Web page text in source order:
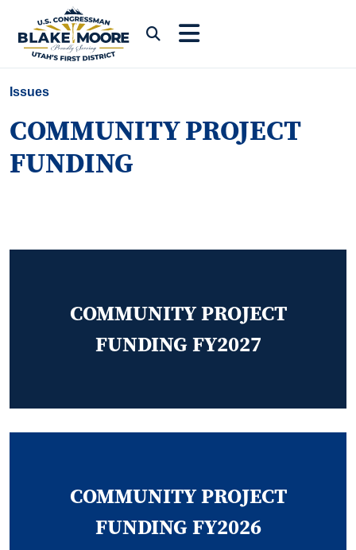
Skip to content
Issues
COMMUNITY PROJECT
FUNDING
COMMUNITY PROJECT
FUNDING FY2027
COMMUNITY PROJECT
FUNDING FY2026